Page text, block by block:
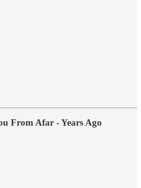
From Afar - Years Ago